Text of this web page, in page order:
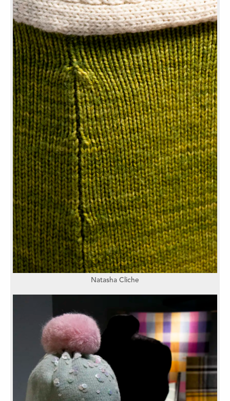
Natasha Cliche